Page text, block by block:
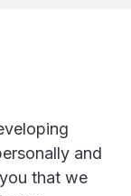
and
that we